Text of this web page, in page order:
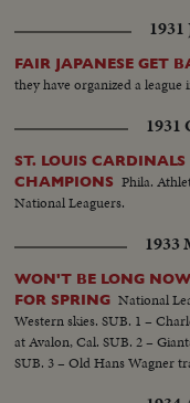
1931
FAIR JAPANESE GET
they have organized a
1931
ST. LOUIS
CHAMPIONS Phila.
National Leaguers.
1933
WON'T BE LONG
FOR SPRING National
Western skies. SUB. 1 –
at Avalon, Cal. SUB. 2 –
SUB. 3 – Old Hans Wagner